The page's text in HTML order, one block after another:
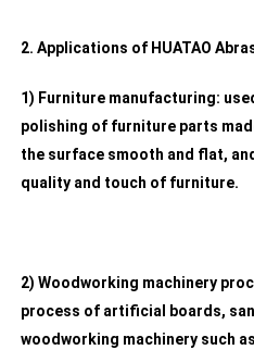
2. Applications of HUATAO
1) Furniture manufacturing:
polishing of furniture parts
the surface smooth and flat,
quality and touch of furniture.
2) Woodworking machinery
process of artificial boards,
woodworking machinery such